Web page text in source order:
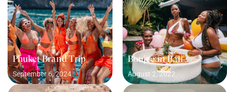
Phuket Brand Trip
September 6, 2024
Boujee in Bali
August 2, 2022